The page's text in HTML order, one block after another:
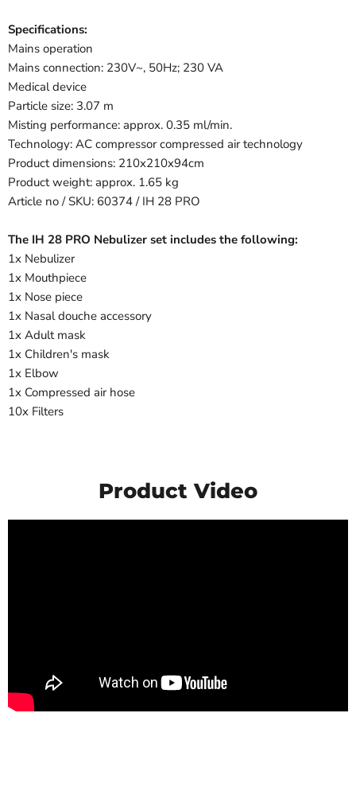
Specifications:
Mains operation
Mains connection: 230V~, 50Hz; 230 VA
Medical device
Particle size: 3.07 m
Misting performance: approx. 0.35 ml/min.
Technology: AC compressor compressed air technology
Product dimensions: 210x210x94cm
Product weight: approx. 1.65 kg
Article no / SKU: 60374 / IH 28 PRO
The IH 28 PRO Nebulizer set includes the following:
1x Nebulizer
1x Mouthpiece
1x Nose piece
1x Nasal douche accessory
1x Adult mask
1x Children's mask
1x Elbow
1x Compressed air hose
10x Filters
Product Video